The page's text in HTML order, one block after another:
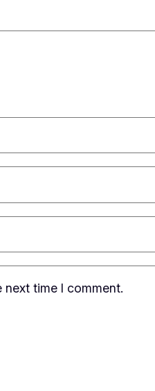
time I comment.